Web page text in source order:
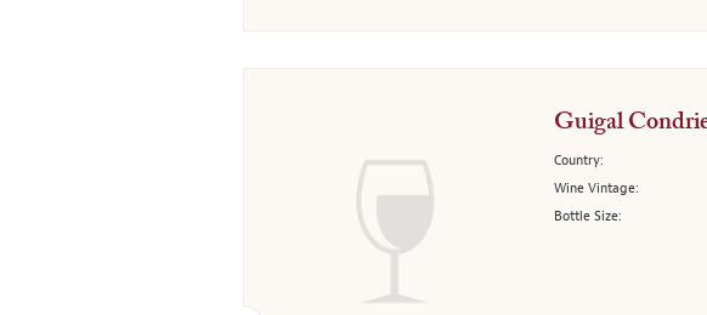
Guigal
Country:
Wine Vintage:
Bottle Size: